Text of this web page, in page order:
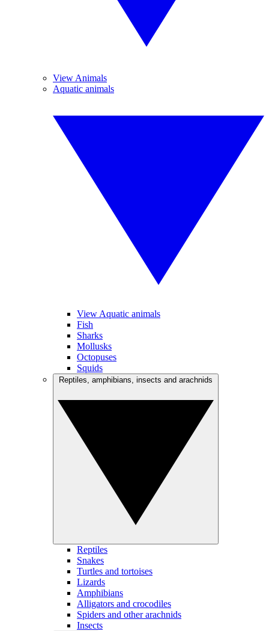
View Animals
Aquatic animals
View Aquatic animals
Fish
Sharks
Mollusks
Octopuses
Squids
Reptiles
Snakes
Turtles and tortoises
Lizards
Amphibians
Alligators and crocodiles
Spiders and other arachnids
Insects